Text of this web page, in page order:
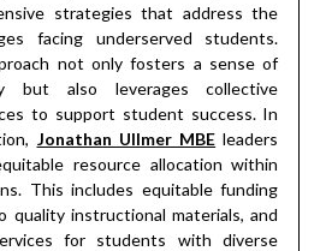
strategies that address the
facing underserved students.
not only fosters a sense of
but also leverages collective
to support student success. In
Jonathan Ullmer MBE leaders
resource allocation within
This includes equitable funding
quality instructional materials, and
for students with diverse